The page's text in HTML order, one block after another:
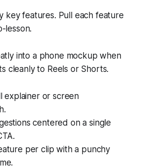
key features. Pull each feature
lesson.
into a phone mockup when
cleanly to Reels or Shorts.
explainer or screen
centered on a single
per clip with a punchy